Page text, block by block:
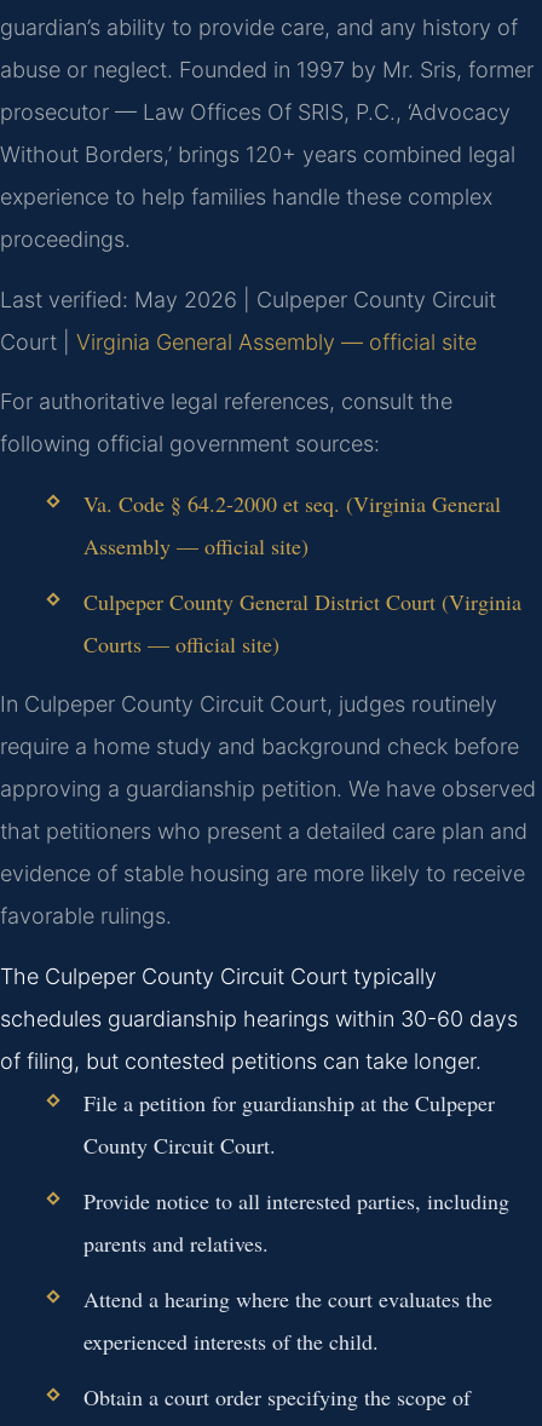
guardian’s ability to provide care, and any history of
abuse or neglect. Founded in 1997 by Mr. Sris, former
prosecutor — Law Offices Of SRIS, P.C., ‘Advocacy
Without Borders,’ brings 120+ years combined legal
experience to help families handle these complex
proceedings.
Last verified: May 2026 | Culpeper County Circuit
Court | Virginia General Assembly — official site
For authoritative legal references, consult the
following official government sources:
Va. Code § 64.2-2000 et seq. (Virginia General
Assembly — official site)
Culpeper County General District Court (Virginia
Courts — official site)
In Culpeper County Circuit Court, judges routinely
require a home study and background check before
approving a guardianship petition. We have observed
that petitioners who present a detailed care plan and
evidence of stable housing are more likely to receive
favorable rulings.
The Culpeper County Circuit Court typically
schedules guardianship hearings within 30-60 days
of filing, but contested petitions can take longer.
File a petition for guardianship at the Culpeper
County Circuit Court.
Provide notice to all interested parties, including
parents and relatives.
Attend a hearing where the court evaluates the
experienced interests of the child.
Obtain a court order specifying the scope of